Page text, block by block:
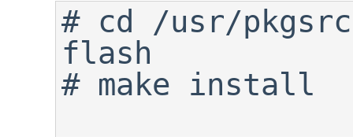
# cd /usr/
# make install